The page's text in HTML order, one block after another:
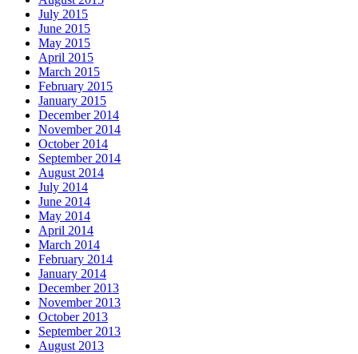
July 2015
June 2015
May 2015
April 2015
March 2015
February 2015
January 2015
December 2014
November 2014
October 2014
September 2014
August 2014
July 2014
June 2014
May 2014
April 2014
March 2014
February 2014
January 2014
December 2013
November 2013
October 2013
September 2013
August 2013